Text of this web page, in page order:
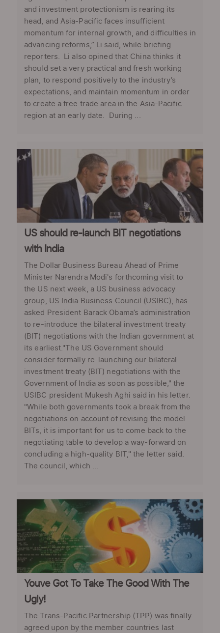
and investment protectionism is rearing its
head, and Asia-Pacific faces insufficient
momentum for internal growth, and difficulties in
advancing reforms,” Li said, while briefing
reporters. Li also opined that China thinks it
should set a very practical and fresh working
plan, to respond positively to the industry’s
expectations, and maintain momentum in order
to create a free trade area in the Asia-Pacific
region at an early date. During ...
US should re-launch BIT negotiations
with India
The Dollar Business Bureau Ahead of Prime
Minister Narendra Modi's forthcoming visit to
the US next week, a US business advocacy
group, US India Business Council (USIBC), has
asked President Barack Obama’s administration
to re-introduce the bilateral investment treaty
(BIT) negotiations with the Indian government at
its earliest."The US Government should
consider formally re-launching our bilateral
investment treaty (BIT) negotiations with the
Government of India as soon as possible," the
USIBC president Mukesh Aghi said in his letter.
"While both governments took a break from the
negotiations on account of revising the model
BITs, it is important for us to come back to the
negotiating table to develop a way-forward on
concluding a high-quality BIT," the letter said.
The council, which ...
Youve Got To Take The Good With The
Ugly!
The Trans-Pacific Partnership (TPP) was finally
agreed upon by the member countries last